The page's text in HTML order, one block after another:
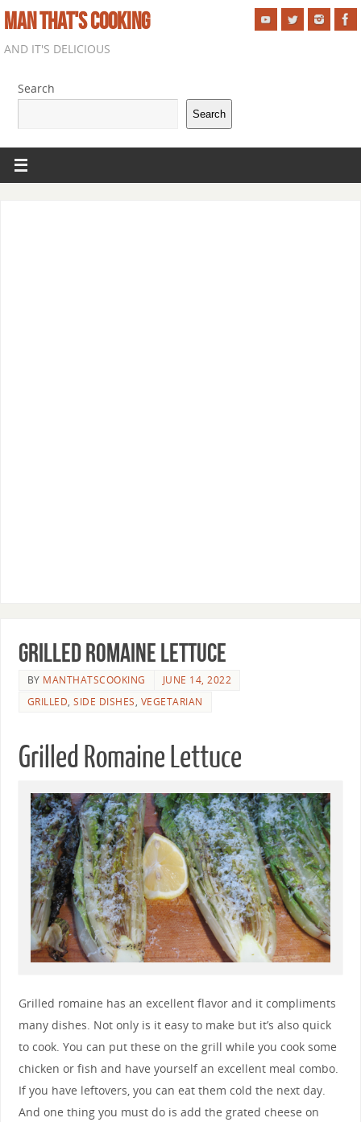
MAN THAT'S COOKING
AND IT'S DELICIOUS
Search
Search
Grilled Romaine Lettuce
BY MANTHATSCOOKING
JUNE 14, 2022
GRILLED,SIDE DISHES, VEGETARIAN
Grilled Romaine Lettuce
Grilled romaine has an excellent flavor and it compliments
many dishes. Not only is it easy to make but it’s also quick
to cook. You can put these on the grill while you cook some
chicken or fish and have yourself an excellent meal combo.
If you have leftovers, you can eat them cold the next day.
And one thing you must do is add the grated cheese on